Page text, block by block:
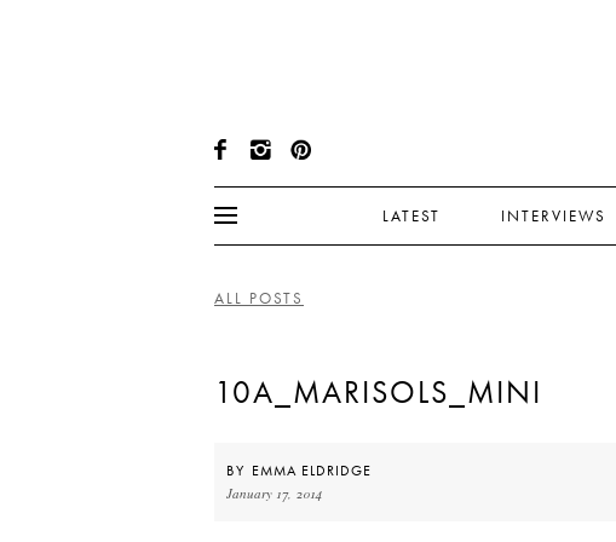
LATEST INTERVIEWS
ALL POSTS
10A_MARISOLS_MINI
BY EMMA ELDRIDGE
January 17, 2014